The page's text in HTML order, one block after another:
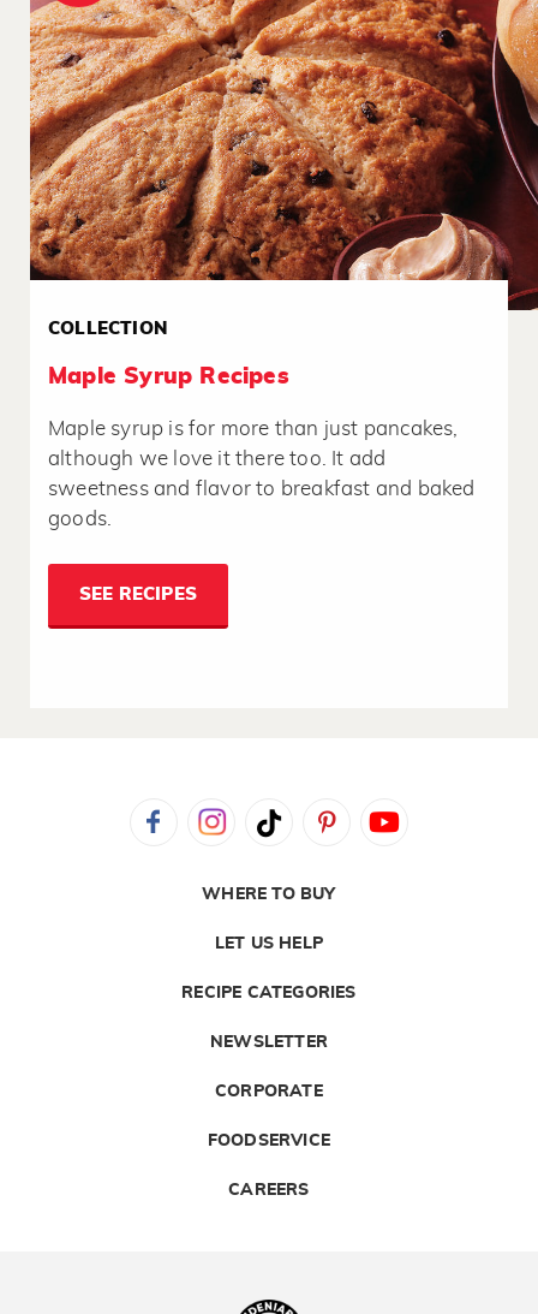
COLLECTION
Maple Syrup Recipes
Maple syrup is for more than just pancakes,
although we love it there too. It add
sweetness and flavor to breakfast and baked
goods.
SEE RECIPES
WHERE TO BUY
LET US HELP
RECIPE CATEGORIES
NEWSLETTER
CORPORATE
FOODSERVICE
CAREERS